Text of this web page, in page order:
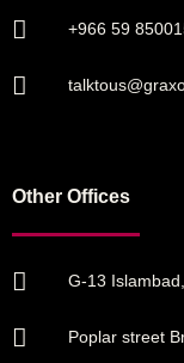
+966 59
Other Offices
G-13
Poplar street